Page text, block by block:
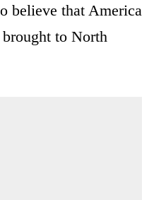
believe that America
to North